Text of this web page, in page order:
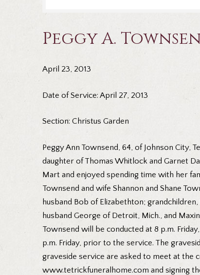
Peggy A.
April 23, 2013
Date of Service: April 27, 2013
Section: Christus Garden
Peggy Ann Townsend, 64, of Johnson City,
daughter of Thomas Whitlock and Garnet
Mart and enjoyed spending time with her
Townsend and wife Shannon and Shane
husband Bob of Elizabethton;
husband George of Detroit, Mich., and
Townsend will be conducted at 8 p.m.
p.m. Friday, prior to the service. The
graveside service are asked to meet at the
www.tetrickfuneralhome.com and signing